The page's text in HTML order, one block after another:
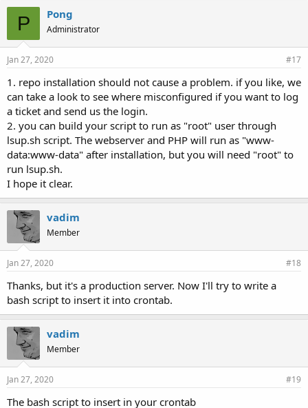
P Pong
Administrator
Jan 27, 2020 #17
1. repo installation should not cause a problem. if you like, we
can take a look to see where misconfigured if you want to log
a ticket and send us the login.
2. you can build your script to run as "root" user through
lsup.sh script. The webserver and PHP will run as "www-
data:www-data" after installation, but you will need "root" to
run lsup.sh.
I hope it clear.
vadim
Member
Jan 27, 2020 #18
Thanks, but it's a production server. Now I'll try to write a
bash script to insert it into crontab.
vadim
Member
Jan 27, 2020 #19
The bash script to insert in your crontab